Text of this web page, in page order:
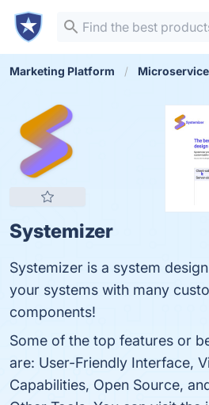
Marketing Platform
Systemizer
Systemizer is a system
your systems with many
components!
Some of the top features or
are: User-Friendly Interface,
Capabilities, Open Source,